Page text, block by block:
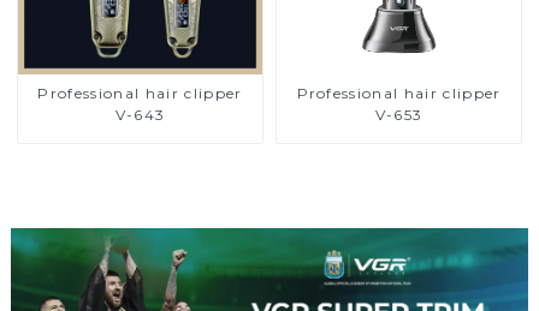
Professional hair clipper
V-643
Professional hair clipper
V-653